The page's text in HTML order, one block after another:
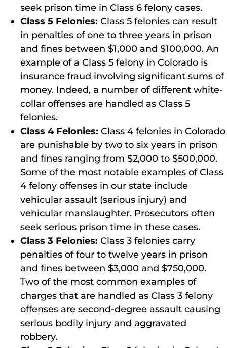
seek prison time in Class 6 felony cases.
Class 5 Felonies: Class 5 felonies can result
in penalties of one to three years in prison
and fines between $1,000 and $100,000. An
example of a Class 5 felony in Colorado is
insurance fraud involving significant sums of
money. Indeed, a number of different white-
collar offenses are handled as Class 5
felonies.
Class 4 Felonies: Class 4 felonies in Colorado
are punishable by two to six years in prison
and fines ranging from $2,000 to $500,000.
Some of the most notable examples of Class
4 felony offenses in our state include
vehicular assault (serious injury) and
vehicular manslaughter. Prosecutors often
seek serious prison time in these cases.
Class 3 Felonies: Class 3 felonies carry
penalties of four to twelve years in prison
and fines between $3,000 and $750,000.
Two of the most common examples of
charges that are handled as Class 3 felony
offenses are second-degree assault causing
serious bodily injury and aggravated
robbery.